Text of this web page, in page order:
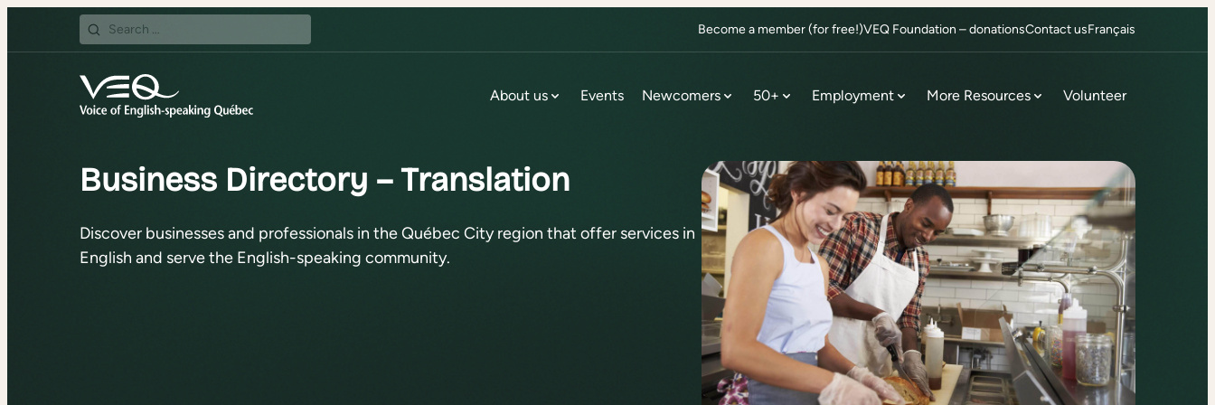
Search
for:
Become a member (for free!)VEQ Foundation – donationsContact usFrançais
About us Events Newcomers 50+ Employment More Resources Volunteer
Business Directory – Translation
Discover businesses and professionals in the Québec City region that offer services in
English and serve the English-speaking community.